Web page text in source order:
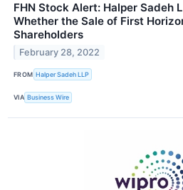
FHN Stock Alert: Halper Sadeh
Whether the Sale of First
Shareholders
February 28, 2022
FROM Halper Sadeh LLP
VIA Business Wire